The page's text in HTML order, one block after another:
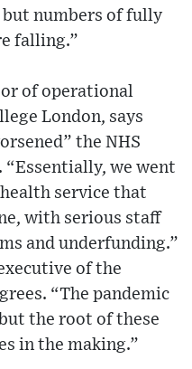
but numbers of fully
falling.”
of operational
London, says
the NHS
we went
service that
with serious staff
and underfunding.”
of the
“The pandemic
the root of these
in the making.”